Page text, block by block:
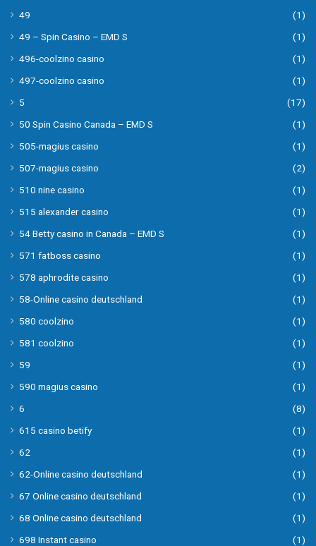
49
(1)
49 – Spin Casino – EMD S
(1)
496-coolzino casino
(1)
497-coolzino casino
(1)
5
(17)
50 Spin Casino Canada – EMD S
(1)
505-magius casino
(1)
507-magius casino
(2)
510 nine casino
(1)
515 alexander casino
(1)
54 Betty casino in Canada – EMD S
(1)
571 fatboss casino
(1)
578 aphrodite casino
(1)
58-Online casino deutschland
(1)
580 coolzino
(1)
581 coolzino
(1)
59
(1)
590 magius casino
(1)
6
(8)
615 casino betify
(1)
62
(1)
62-Online casino deutschland
(1)
67 Online casino deutschland
(1)
68 Online casino deutschland
(1)
698 Instant casino
(1)